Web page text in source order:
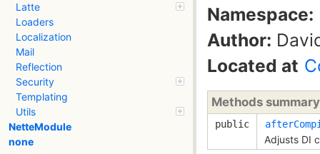
Latte
Loaders
Localization
Mail
Reflection
Security
Templating
Utils
NetteModule
none
Namespace:
Author:
Located at
Methods summary
public
Adjusts DI